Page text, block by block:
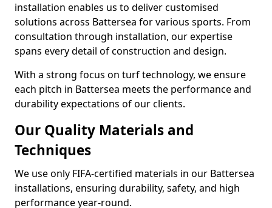
installation enables us to deliver customised
solutions across Battersea for various sports. From
consultation through installation, our expertise
spans every detail of construction and design.
With a strong focus on turf technology, we ensure
each pitch in Battersea meets the performance and
durability expectations of our clients.
Our Quality Materials and
Techniques
We use only FIFA-certified materials in our Battersea
installations, ensuring durability, safety, and high
performance year-round.